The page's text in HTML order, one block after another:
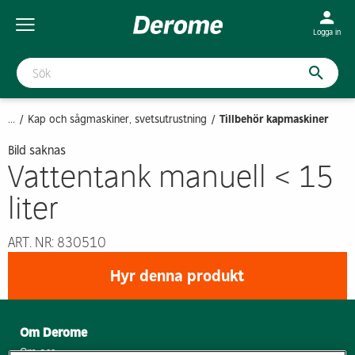
Logga in
... Kap och sågmaskiner, svetsutrustning Tillbehör kapmaskiner
Bild saknas
Vattentank manuell < 15
liter
ART. NR: 830510
Hyr denna produkt
Om Derome
Om oss